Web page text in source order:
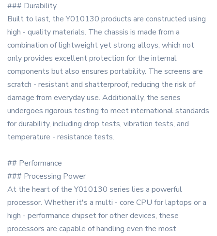
### Durability
Built to last, the Y010130 products are constructed using
high - quality materials. The chassis is made from a
combination of lightweight yet strong alloys, which not
only provides excellent protection for the internal
components but also ensures portability. The screens are
scratch - resistant and shatterproof, reducing the risk of
damage from everyday use. Additionally, the series
undergoes rigorous testing to meet international standards
for durability, including drop tests, vibration tests, and
temperature - resistance tests.
## Performance
### Processing Power
At the heart of the Y010130 series lies a powerful
processor. Whether it's a multi - core CPU for laptops or a
high - performance chipset for other devices, these
processors are capable of handling even the most